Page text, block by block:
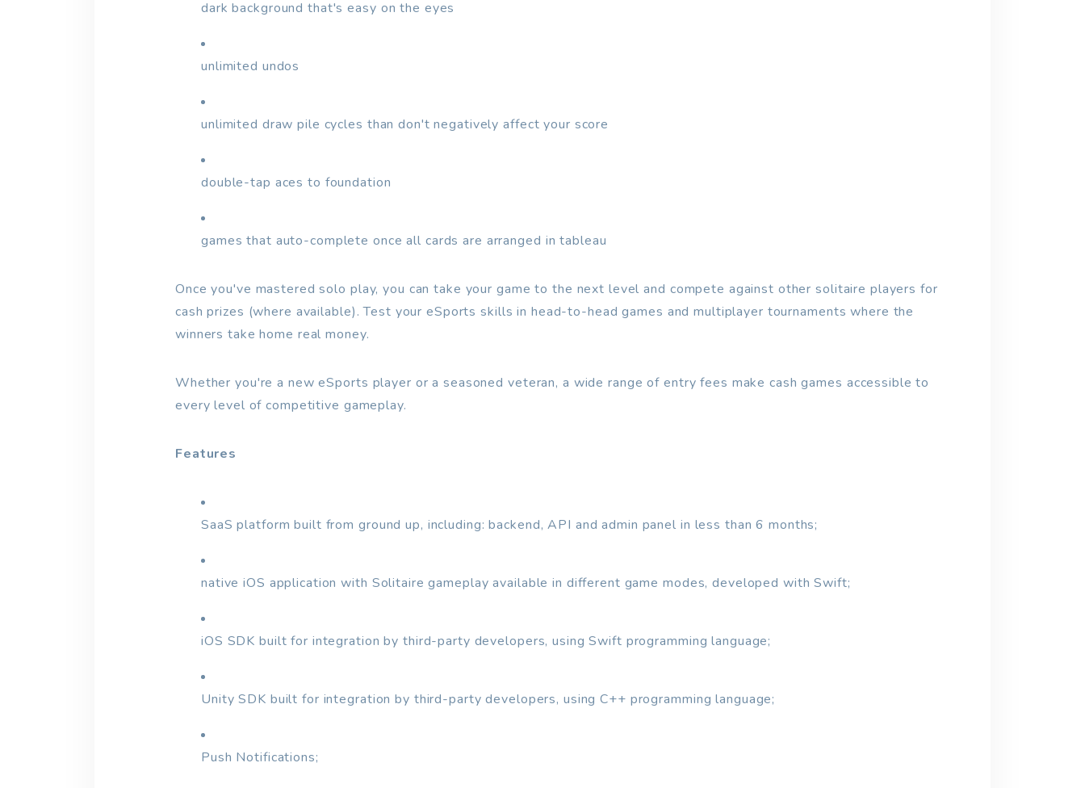
dark background that's easy on the eyes
unlimited undos
unlimited draw pile cycles than don't negatively affect your score
double-tap aces to foundation
games that auto-complete once all cards are arranged in tableau
Once you've mastered solo play, you can take your game to the next level and compete against other solitaire players for
cash prizes (where available). Test your eSports skills in head-to-head games and multiplayer tournaments where the
winners take home real money.
Whether you're a new eSports player or a seasoned veteran, a wide range of entry fees make cash games accessible to
every level of competitive gameplay.
Features
SaaS platform built from ground up, including: backend, API and admin panel in less than 6 months;
native iOS application with Solitaire gameplay available in different game modes, developed with Swift;
iOS SDK built for integration by third-party developers, using Swift programming language;
Unity SDK built for integration by third-party developers, using C++ programming language;
Push Notifications;